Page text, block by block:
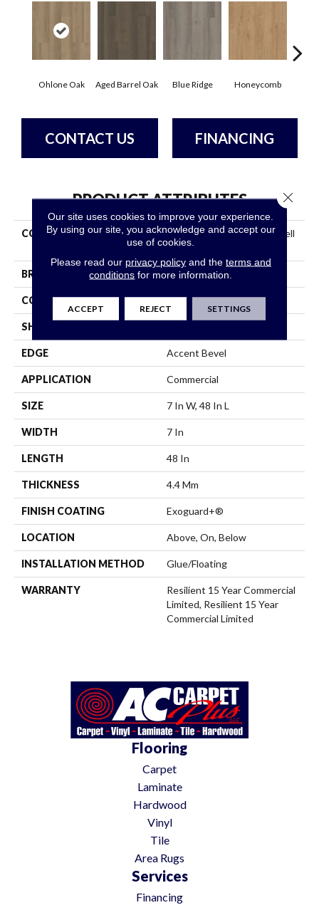
Ohlone Oak Aged Barrel Oak Blue Ridge Honeycomb
CONTACT US FINANCING
PRODUCT ATTRIBUTES
COLLECTION
Resilient Commercial Indwell
SPC
BRAND Philadelphia Commercial
CONSTRUCTION SPC
SHAPE
EDGE Accent Bevel
APPLICATION Commercial
SIZE 7 In W, 48 In L
WIDTH 7 In
LENGTH 48 In
THICKNESS 4.4 Mm
FINISH COATING Exoguard+®
LOCATION Above, On, Below
INSTALLATION METHOD Glue/Floating
WARRANTY
Resilient 15 Year Commercial
Limited, Resilient 15 Year
Commercial Limited
Flooring
Carpet
Laminate
Hardwood
Vinyl
Tile
Area Rugs
Services
Financing
Our site uses cookies to improve your experience.
By using our site, you acknowledge and accept our
use of cookies.
Please read our privacy policyand the terms and
conditions for more information.
ACCEPT REJECT SETTINGS
Close